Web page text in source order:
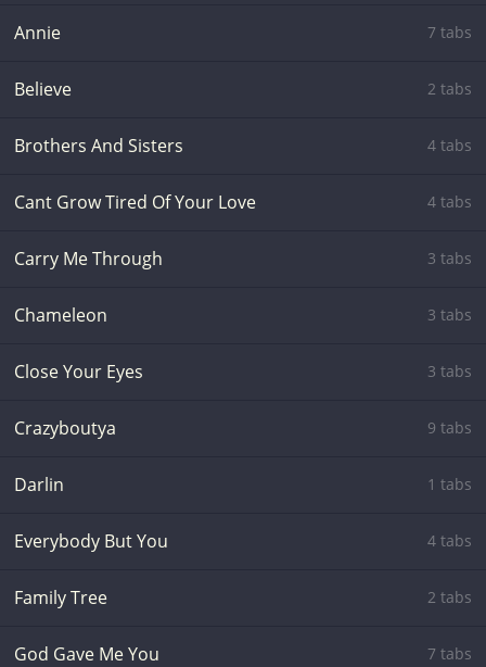
Annie 7 tabs
Believe 2 tabs
Brothers And Sisters 4 tabs
Cant Grow Tired Of Your Love 4 tabs
Carry Me Through 3 tabs
Chameleon 3 tabs
Close Your Eyes 3 tabs
Crazyboutya 9 tabs
Darlin 1 tabs
Everybody But You 4 tabs
Family Tree 2 tabs
God Gave Me You 7 tabs